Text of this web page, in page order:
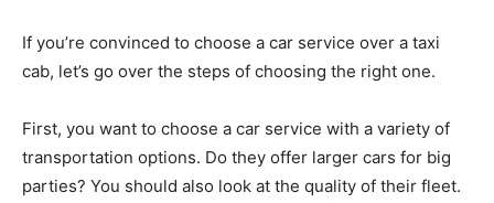
If you’re convinced to choose a car service over a taxi
cab, let’s go over the steps of choosing the right one.
First, you want to choose a car service with a variety of
transportation options. Do they offer larger cars for big
parties? You should also look at the quality of their fleet.